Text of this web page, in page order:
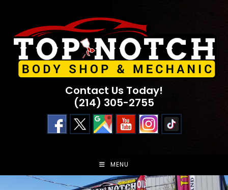
content
Contact Us Today!
(214) 305-2755
MENU